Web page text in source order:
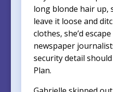
long blonde hair up,
leave it loose and
clothes, she’d
newspaper
security detail
Plan.